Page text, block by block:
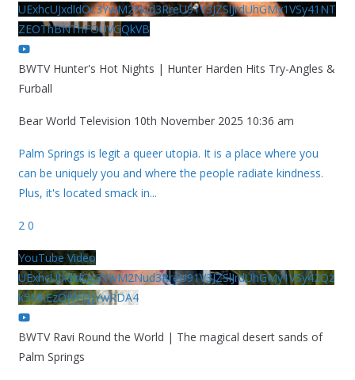
UExhcUJxdldOc3YwM2Nud3RreU91V3JZSlJrdUhGMy1VSy41NT
ZEOThBNThFOUVGQkVB
BWTV Hunter's Hot Nights | Hunter Harden Hits Try-Angles &
Furball
Bear World Television 10th November 2025 10:36 am
Palm Springs is legit a queer utopia. It is a place where you
can be uniquely you and where the people radiate kindness.
Plus, it's located smack in...
2 0
YouTube Video
UExhcUJxdldOc3YwM2Nud3RreU91V3JZSlJrdUhGMy1VSy42Qz
k5MkEzQjVFQjYwRDA4
BWTV Ravi Round the World | The magical desert sands of
Palm Springs